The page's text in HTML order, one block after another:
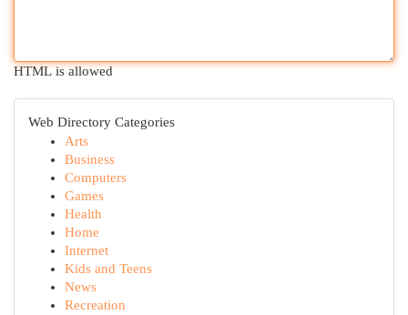
HTML is allowed
Web Directory Categories
Arts
Business
Computers
Games
Health
Home
Internet
Kids and Teens
News
Recreation